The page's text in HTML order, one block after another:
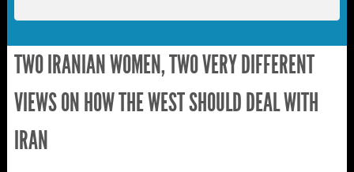
TWO IRANIAN WOMEN, TWO VERY DIFFERENT
VIEWS ON HOW THE WEST SHOULD DEAL WITH
IRAN